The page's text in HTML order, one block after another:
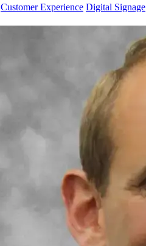
Customer Experience Digital Signage